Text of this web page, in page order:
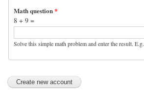
Math question*
8 + 9 =
Solve this simple math problem and enter the result.